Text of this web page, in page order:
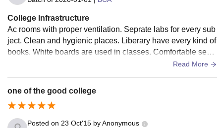
College Infrastructure
Ac rooms with proper ventilation. Seprate labs for every sub
ject. Clean and hygienic places. Liberary have every kind of
books. White boards are used in classes. Comfortable seat
Read More
one of the good college
Posted on 23 Oct'15 byAnonymous